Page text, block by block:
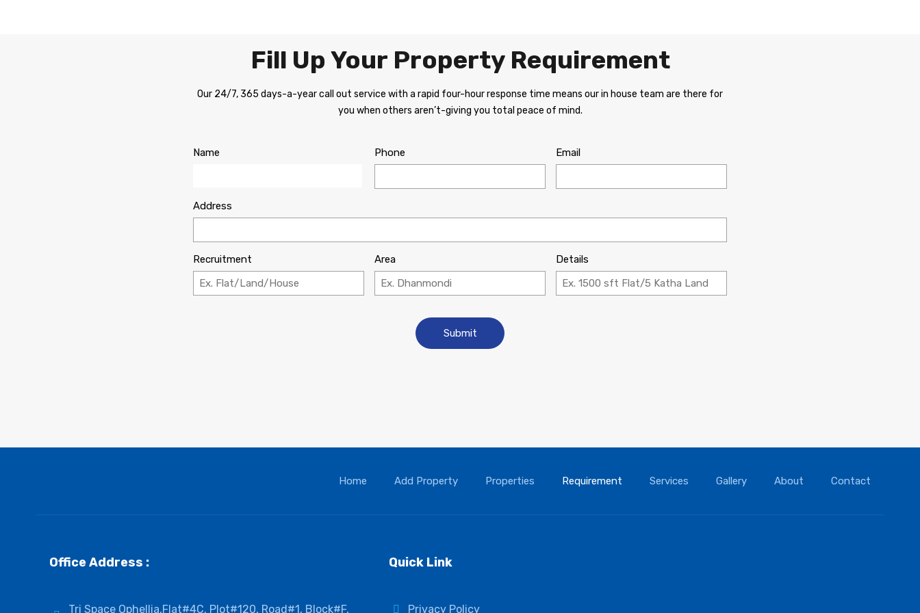
Fill Up Your Property Requirement
Our 24/7, 365 days-a-year call out service with a rapid four-hour response time means our in house team are there for
you when others aren’t-giving you total peace of mind.
Name Phone Email
Address
Recruitment Area Details
Home Add Property Properties Requirement Services Gallery About Contact
Office Address :
Tri Space Ophellia,Flat#4C, Plot#120, Road#1, Block#F,
Quick Link
Privacy Policy